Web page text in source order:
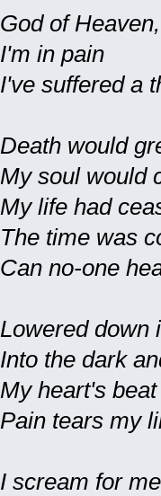
God of
I'm in pain
I've suffered a
Death would
My soul would
My life had
The time was
Can no-one
Lowered down
Into the dark
My heart's
Pain tears my
I scream for